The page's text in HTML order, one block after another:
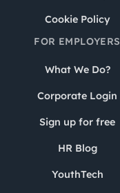
Cookie Policy
FOR EMPLOYERS
What We Do?
Corporate Login
Sign up for free
HR Blog
YouthTech